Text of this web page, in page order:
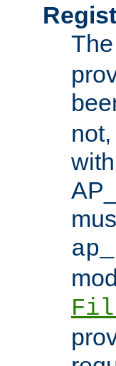
The